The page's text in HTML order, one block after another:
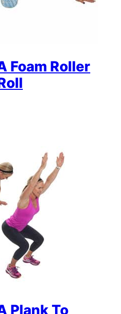
Foam Roller
Plank To